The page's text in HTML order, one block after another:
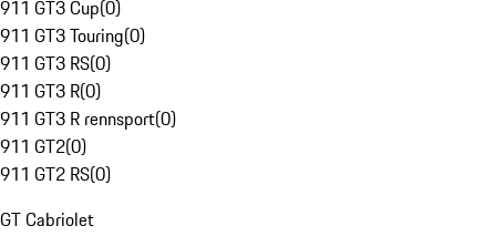
911 GT3 Cup(0)
911 GT3 Touring(0)
911 GT3 RS(0)
911 GT3 R(0)
911 GT3 R rennsport(0)
911 GT2(0)
911 GT2 RS(0)
GT Cabriolet